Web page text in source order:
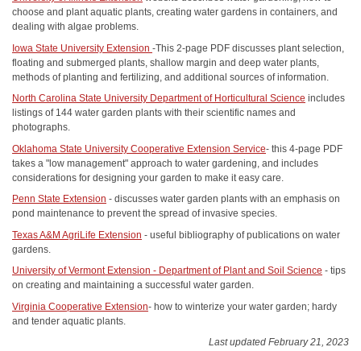
choose and plant aquatic plants, creating water gardens in containers, and
dealing with algae problems.
Iowa State University Extension -This 2-page PDF discusses plant selection,
floating and submerged plants, shallow margin and deep water plants,
methods of planting and fertilizing, and additional sources of information.
North Carolina State University Department of Horticultural Science includes
listings of 144 water garden plants with their scientific names and
photographs.
Oklahoma State University Cooperative Extension Service- this 4-page PDF
takes a "low management" approach to water gardening, and includes
considerations for designing your garden to make it easy care.
Penn State Extension - discusses water garden plants with an emphasis on
pond maintenance to prevent the spread of invasive species.
Texas A&M AgriLife Extension - useful bibliography of publications on water
gardens.
University of Vermont Extension - Department of Plant and Soil Science - tips
on creating and maintaining a successful water garden.
Virginia Cooperative Extension- how to winterize your water garden; hardy
and tender aquatic plants.
Last updated February 21, 2023